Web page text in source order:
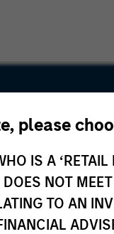
please
IS A
NOT
TO AN